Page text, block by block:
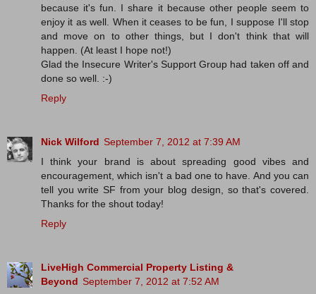
because it's fun. I share it because other people seem to
enjoy it as well. When it ceases to be fun, I suppose I'll stop
and move on to other things, but I don't think that will
happen. (At least I hope not!)
Glad the Insecure Writer's Support Group had taken off and
done so well. :-)
Reply
Nick Wilford September 7, 2012 at 7:39 AM
I think your brand is about spreading good vibes and
encouragement, which isn't a bad one to have. And you can
tell you write SF from your blog design, so that's covered.
Thanks for the shout today!
Reply
LiveHigh Commercial Property Listing &
Beyond September 7, 2012 at 7:52 AM